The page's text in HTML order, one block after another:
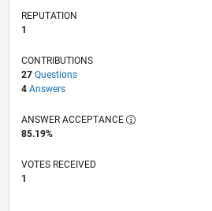
REPUTATION
1
CONTRIBUTIONS
27 Questions
4 Answers
ANSWER ACCEPTANCE
85.19%
VOTES RECEIVED
1